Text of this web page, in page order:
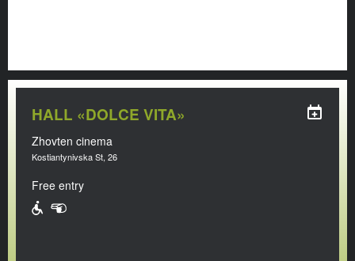
HALL «DOLCE VITA»
Zhovten cinema
Kostiantynivska St, 26
Free entry